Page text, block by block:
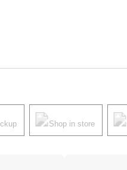
Shop in store